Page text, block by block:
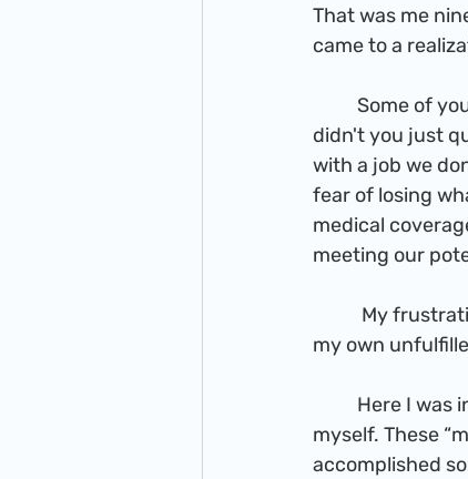
That was me
came to a
didn't you just
with a job we
fear of losing
medical
meeting our
my own
myself. These
accomplished